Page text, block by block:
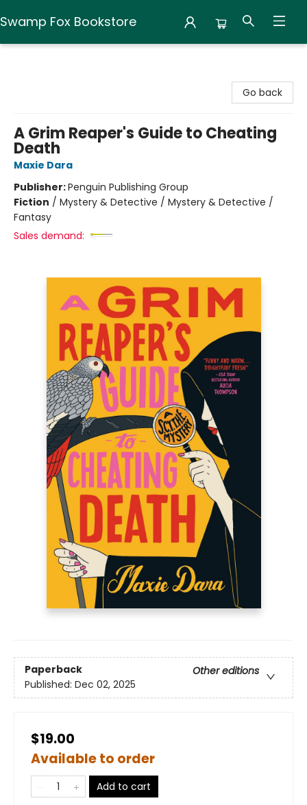
Swamp Fox Bookstore
Go back
A Grim Reaper's Guide to Cheating
Death
Maxie Dara
Publisher:Penguin Publishing Group
Fiction / Mystery & Detective / Mystery & Detective /
Fantasy
Sales demand:
Paperback
Other editions
Published: Dec 02, 2025
$19.00
Available to order
Add to cart